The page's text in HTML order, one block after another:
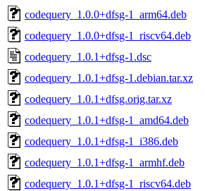
codequery_1.0.0+dfsg-1_arm64.deb
codequery_1.0.0+dfsg-1_riscv64.deb
codequery_1.0.1+dfsg-1.dsc
codequery_1.0.1+dfsg-1.debian.tar.xz
codequery_1.0.1+dfsg.orig.tar.xz
codequery_1.0.1+dfsg-1_amd64.deb
codequery_1.0.1+dfsg-1_i386.deb
codequery_1.0.1+dfsg-1_armhf.deb
codequery_1.0.1+dfsg-1_riscv64.deb